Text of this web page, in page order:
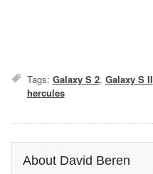
Tags: Galaxy S 2, Galaxy S II
hercules
About David Beren